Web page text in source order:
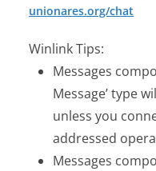
unionares.org/chat
Winlink Tips:
Messages
Message’ type
unless you
addressed
Messages